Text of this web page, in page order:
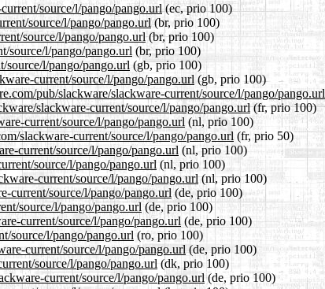
source/l/pango/pango.url(ec, prio 100)
source/l/pango/pango.url(br, prio 100)
source/l/pango/pango.url(br, prio 100)
source/l/pango/pango.url (br, prio 100)
source/l/pango/pango.url (gb, prio 100)
current/source/l/pango/pango.url (gb, prio 100)
pub/slackware/slackware-current/source/l/pango/pango.url
slackware-current/source/l/pango/pango.url(fr, prio 100)
current/source/l/pango/pango.url (nl, prio 100)
slackware-current/source/l/pango/pango.url (fr, prio 50)
current/source/l/pango/pango.url (nl, prio 100)
source/l/pango/pango.url (nl, prio 100)
current/source/l/pango/pango.url(nl, prio 100)
current/source/l/pango/pango.url(de, prio 100)
source/l/pango/pango.url (de, prio 100)
current/source/l/pango/pango.url (de, prio 100)
source/l/pango/pango.url (ro, prio 100)
current/source/l/pango/pango.url (de, prio 100)
source/l/pango/pango.url (dk, prio 100)
current/source/l/pango/pango.url(de, prio 100)